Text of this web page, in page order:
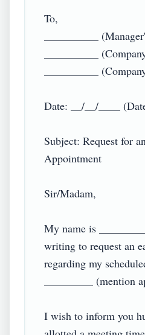
To,
__________
__________
__________
Date: __/__/____
Subject: Request for
Appointment
Sir/Madam,
My name is
writing to request an
regarding my
_________ (mention
I wish to inform you